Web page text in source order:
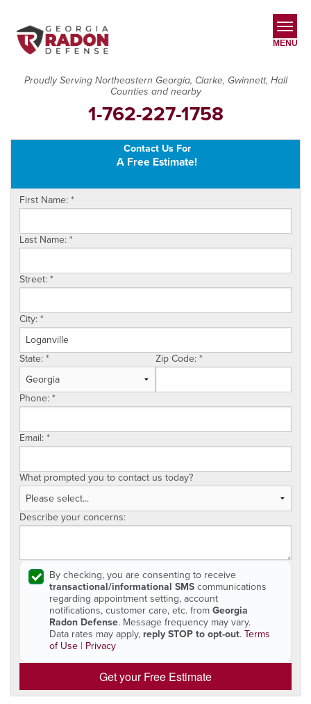
Proudly Serving Northeastern Georgia, Clarke, Gwinnett, Hall
Counties and nearby
1-762-227-1758
MENU
SERVICE AREA
CONTACT US
Contact Us For
A Free Estimate!
First Name: *
Last Name: *
Street: *
City: *
State: * Zip Code: *
Phone: *
Email: *
What prompted you to contact us today?
Describe your concerns:
By checking, you are consenting to receive
transactional/informational SMS communications
regarding appointment setting, account
notifications, customer care, etc. from Georgia
Radon Defense. Message frequency may vary.
Data rates may apply, reply STOP to opt-out. Terms
of Use | Privacy
Get your Free Estimate